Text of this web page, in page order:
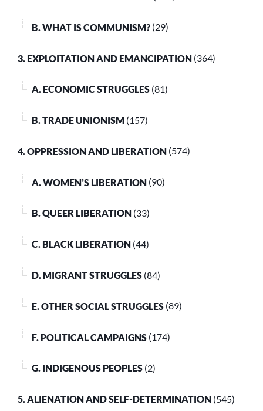
B. WHAT IS COMMUNISM? (29)
3. EXPLOITATION AND EMANCIPATION (364)
A. ECONOMIC STRUGGLES (81)
B. TRADE UNIONISM (157)
4. OPPRESSION AND LIBERATION (574)
A. WOMEN’S LIBERATION (90)
B. QUEER LIBERATION (33)
C. BLACK LIBERATION (44)
D. MIGRANT STRUGGLES (84)
E. OTHER SOCIAL STRUGGLES (89)
F. POLITICAL CAMPAIGNS (174)
G. INDIGENOUS PEOPLES (2)
5. ALIENATION AND SELF-DETERMINATION (545)